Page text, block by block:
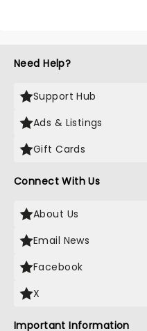
Need Help?
Support Hub
Ads & Listings
Gift Cards
Connect With Us
About Us
Email News
Facebook
X
Important Information